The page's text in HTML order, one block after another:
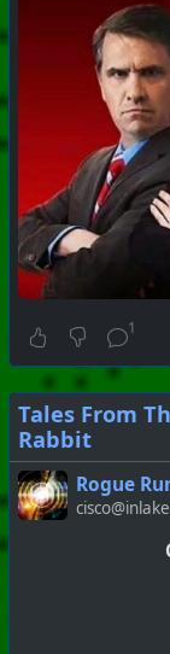
#
1
Tales From
Rabbit
Rogue